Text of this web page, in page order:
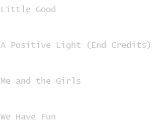
Little Good
A Positive Light (End Credits)
Me and the Girls
We Have Fun